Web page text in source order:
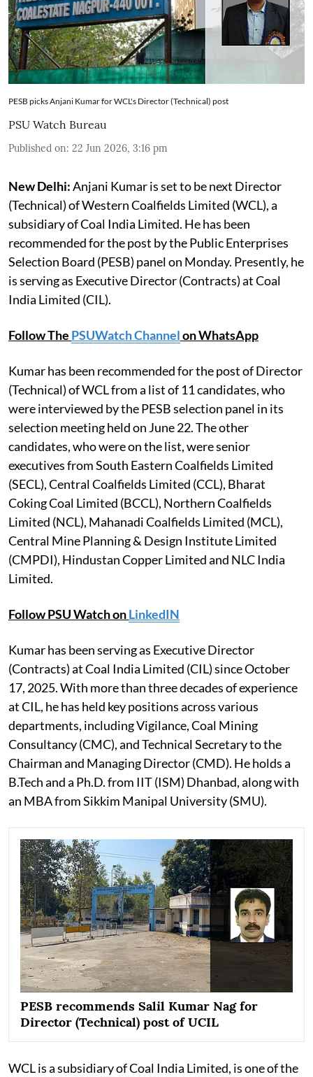
PESB picks Anjani Kumar for WCL's Director (Technical) post
PSU Watch Bureau
Published on: 22 Jun 2026, 3:16 pm
New Delhi:Anjani Kumar is set to be next Director
(Technical) of Western Coalfields Limited (WCL), a
subsidiary of Coal India Limited. He has been
recommended for the post by the Public Enterprises
Selection Board (PESB) panel on Monday. Presently, he
is serving as Executive Director (Contracts) at Coal
India Limited (CIL).
Follow The PSUWatch Channelon WhatsApp
Kumar has been recommended for the post of Director
(Technical) of WCL from a list of 11 candidates, who
were interviewed by the PESB selection panel in its
selection meeting held on June 22. The other
candidates, who were on the list, were senior
executives from South Eastern Coalfields Limited
(SECL), Central Coalfields Limited (CCL), Bharat
Coking Coal Limited (BCCL), Northern Coalfields
Limited (NCL), Mahanadi Coalfields Limited (MCL),
Central Mine Planning & Design Institute Limited
(CMPDI), Hindustan Copper Limited and NLC India
Limited.
Follow PSU Watch onLinkedIN
Kumar has been serving as Executive Director
(Contracts) at Coal India Limited (CIL) since October
17, 2025. With more than three decades of experience
at CIL, he has held key positions across various
departments, including Vigilance, Coal Mining
Consultancy (CMC), and Technical Secretary to the
Chairman and Managing Director (CMD). He holds a
B.Tech and a Ph.D. from IIT (ISM) Dhanbad, along with
an MBA from Sikkim Manipal University (SMU).
PESB recommends Salil Kumar Nag for
Director (Technical) post of UCIL
WCL is a subsidiary of Coal India Limited, is one of the